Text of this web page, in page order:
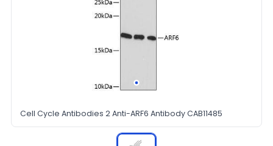
Cell Cycle Antibodies 2 Anti-ARF6 Antibody CAB11485